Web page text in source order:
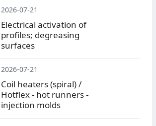
2026-07-21
Electrical activation of
profiles; degreasing
surfaces
2026-07-21
Coil heaters (spiral) /
Hotflex - hot runners -
injection molds